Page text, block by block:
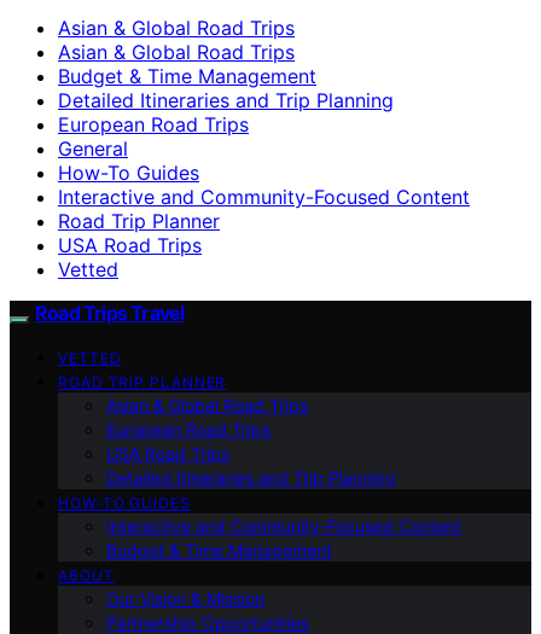
Asian & Global Road Trips
Asian & Global Road Trips
Budget & Time Management
Detailed Itineraries and Trip Planning
European Road Trips
General
How-To Guides
Interactive and Community-Focused Content
Road Trip Planner
USA Road Trips
Vetted
Road Trips Travel
VETTED
ROAD TRIP PLANNER
Asian & Global Road Trips
European Road Trips
USA Road Trips
Detailed Itineraries and Trip Planning
HOW-TO GUIDES
Interactive and Community-Focused Content
Budget & Time Management
ABOUT
Our Vision & Mission
Partnership Opportunities